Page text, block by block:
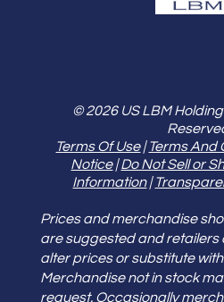
© 2026 US LBM
Terms Of Use|Terms And
Notice|Do Not Sell or
Information|
Prices and merchandise
are suggested and retailers
alter prices or substitute
Merchandise not in stock
request. Occasionally